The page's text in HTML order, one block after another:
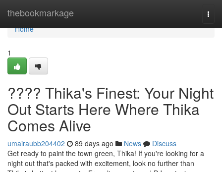
thebookmarkage
Home
Home
1
???? Thika's Finest: Your Night
Out Starts Here Where Thika
Comes Alive
umairaubb204402 89 days ago News
Discuss
Get ready to paint the town green, Thika! If you're looking for a
night out that's packed with excitement, look no further than